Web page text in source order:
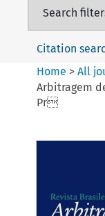
Search
Citation
Home >All
Arbitragem
Pr